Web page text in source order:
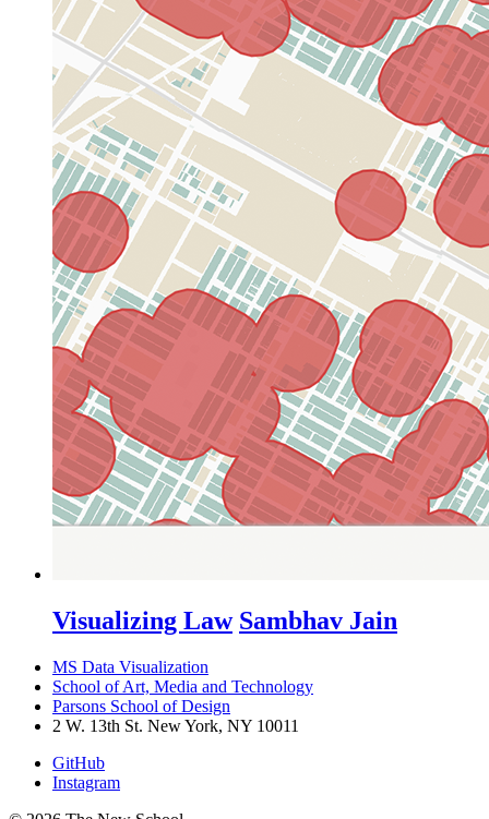
Visualizing Law Sambhav Jain
MS Data Visualization
School of Art, Media and Technology
Parsons School of Design
2 W. 13th St. New York, NY 10011
GitHub
Instagram